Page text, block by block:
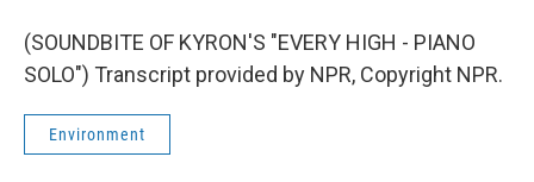
(SOUNDBITE OF KYRON'S "EVERY HIGH - PIANO
SOLO") Transcript provided by NPR, Copyright NPR.
Environment